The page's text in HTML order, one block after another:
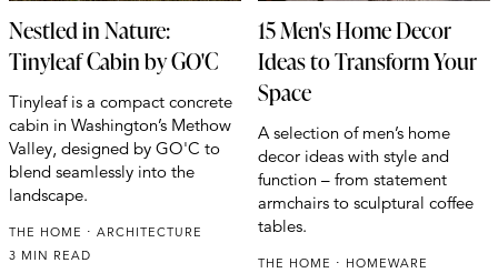
Nestled in Nature:
Tinyleaf Cabin by GO'C
Tinyleaf is a compact concrete
cabin in Washington’s Methow
Valley, designed by GO'C to
blend seamlessly into the
landscape.
THE HOME
ARCHITECTURE
3 MIN READ
15 Men's Home Decor
Ideas to Transform Your
Space
A selection of men’s home
decor ideas with style and
function – from statement
armchairs to sculptural coffee
tables.
THE HOME
HOMEWARE